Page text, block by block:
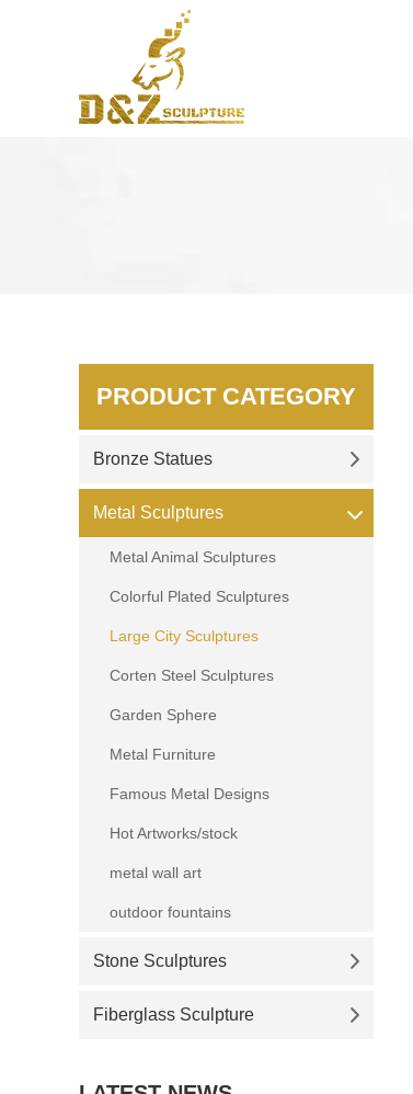
PRODUCT CATEGORY
Bronze Statues
Metal Sculptures
Metal Animal Sculptures
Colorful Plated Sculptures
Large City Sculptures
Corten Steel Sculptures
Garden Sphere
Metal Furniture
Famous Metal Designs
Hot Artworks/stock
metal wall art
outdoor fountains
Stone Sculptures
Fiberglass Sculpture